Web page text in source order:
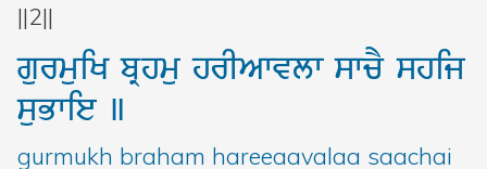
||2||
gurmuiKbRhmuhrIAwvlwswcYshij
suBwie ]
gurmukh braham hareeaavalaa saachai